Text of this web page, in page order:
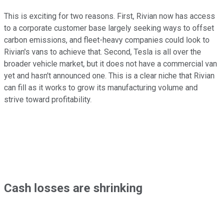
This is exciting for two reasons. First, Rivian now has access
to a corporate customer base largely seeking ways to offset
carbon emissions, and fleet-heavy companies could look to
Rivian's vans to achieve that. Second, Tesla is all over the
broader vehicle market, but it does not have a commercial van
yet and hasn't announced one. This is a clear niche that Rivian
can fill as it works to grow its manufacturing volume and
strive toward profitability.
Cash losses are shrinking